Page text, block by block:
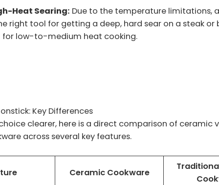
Heat Searing: Due to the temperature limitations,
right tool for getting a deep, hard sear on a steak or
for low-to-medium heat cooking.
Key Differences
clearer, here is a direct comparison of ceramic
across several key features.
Ceramic Cookware